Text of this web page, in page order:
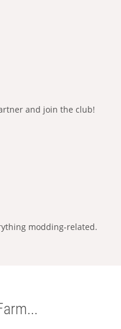
and join the club!
modding-related.